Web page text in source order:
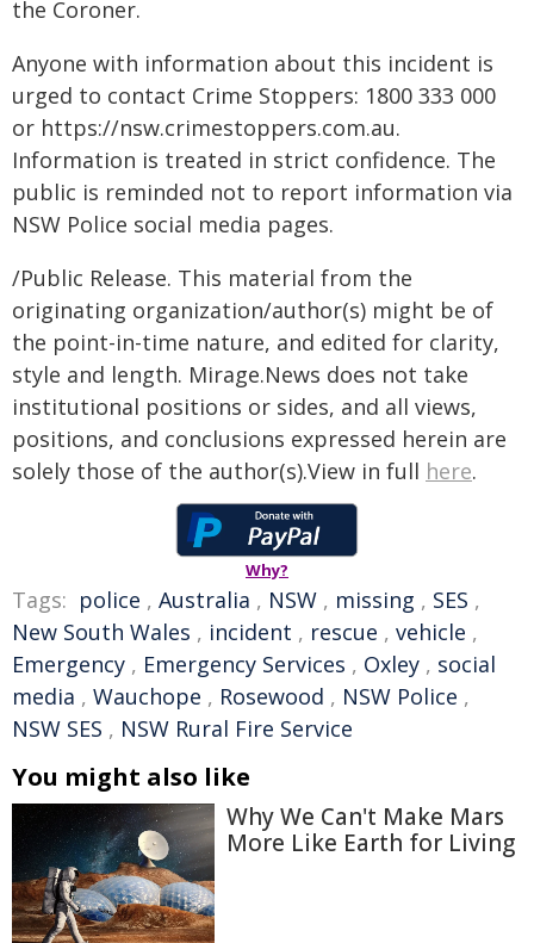
the Coroner.
Anyone with information about this incident is
urged to contact Crime Stoppers: 1800 333 000
or https://nsw.crimestoppers.com.au.
Information is treated in strict confidence. The
public is reminded not to report information via
NSW Police social media pages.
/Public Release. This material from the
originating organization/author(s) might be of
the point-in-time nature, and edited for clarity,
style and length. Mirage.News does not take
institutional positions or sides, and all views,
positions, and conclusions expressed herein are
solely those of the author(s).View in full here.
Why?
Tags: police , Australia , NSW , missing , SES ,
New South Wales , incident , rescue , vehicle ,
Emergency , Emergency Services , Oxley , social
media , Wauchope , Rosewood , NSW Police ,
NSW SES , NSW Rural Fire Service
You might also like
Why We Can't Make Mars
More Like Earth for Living